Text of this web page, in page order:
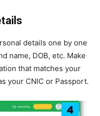
details one by one
name, DOB, etc. Make
that matches your
your CNIC or Passport.